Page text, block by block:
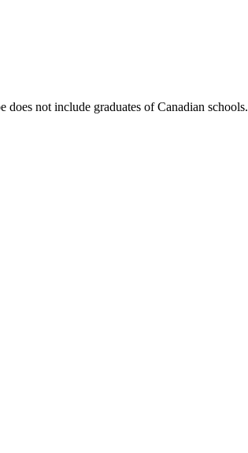
does not include graduates of Canadian schools.